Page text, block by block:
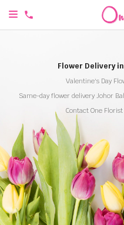
Flower Delivery
Valentine's Day
Same-day flower delivery Johor
Contact One